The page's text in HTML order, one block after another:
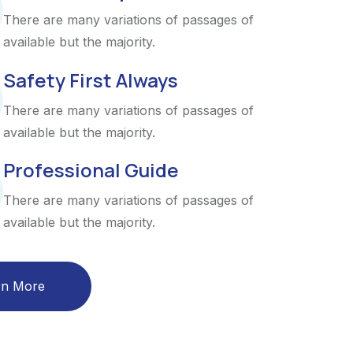
There are many variations of passages of
available but the majority.
Safety First Always
There are many variations of passages of
available but the majority.
Professional Guide
There are many variations of passages of
available but the majority.
More